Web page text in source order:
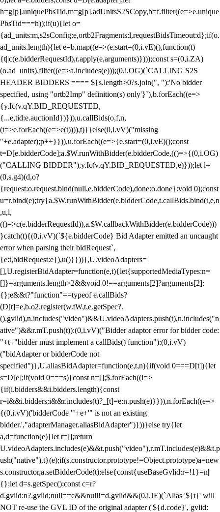
h=g[p].uniquePbsTid,m=g[p].adUnitsS2SCopy,b=f.filter((e=>e.unique
PbsTid===h));if(u){let o=
{ad_units:m,s2sConfig:e,ortb2Fragments:l,requestBidsTimeout:d};if(o.
ad_units.length){let e=b.map((e=>(e.start=(0,i.vE)(),function(t)
{t||c(e.bidderRequestId),r.apply(e,arguments)})));const s=(0,i.ZA)
(o.ad_units).filter((e=>a.includes(e)));(0,i.OG)(`CALLING S2S
HEADER BIDDERS ==== ${s.length>0?s.join(", "):'No bidder
specified, using "ortb2Imp" definition(s) only'}`),b.forEach((e=>
{y.Ic(v.qY.BID_REQUESTED,
{...e,tid:e.auctionId})})),u.callBids(o,f,n,
(t=>e.forEach((e=>e(t)))),t)}}else(0,i.vV)("missing
"+e.adapter);p++}})),u.forEach((e=>{e.start=(0,i.vE)();const
t=D[e.bidderCode];a.$W.runWithBidder(e.bidderCode,(()=>{(0,i.OG)
("CALLING BIDDER"),y.Ic(v.qY.BID_REQUESTED,e)}));let l=
(0,s.g4)(d,o?
{request:o.request.bind(null,e.bidderCode),done:o.done}:void 0);const
u=r.bind(e);try{a.$W.runWithBidder(e.bidderCode,t.callBids.bind(t,e,n
,u,l,
(()=>c(e.bidderRequestId)),a.$W.callbackWithBidder(e.bidderCode)))
}catch(t){(0,i.vV)(`${e.bidderCode} Bid Adapter emitted an uncaught
error when parsing their bidRequest`,
{e:t,bidRequest:e}),u()}}))},U.videoAdapters=
[],U.registerBidAdapter=function(e,t){let{supportedMediaTypes:n=
[]}=arguments.length>2&&void 0!==arguments[2]?arguments[2]:
{};e&&t?"function"==typeof e.callBids?
(D[t]=e,b.o2.register(w.tW,t,e.getSpec?.
().gvlid),n.includes("video")&&U.videoAdapters.push(t),n.includes("n
ative")&&r.mT.push(t)):(0,i.vV)("Bidder adaptor error for bidder code:
"+t+"bidder must implement a callBids() function"):(0,i.vV)
("bidAdapter or bidderCode not
specified")},U.aliasBidAdapter=function(e,t,n){if(void 0===D[t]){let
s=D[e];if(void 0===s){const n=[];$.forEach((i=>
{if(i.bidders&&i.bidders.length){const
r=i&&i.bidders;i&&r.includes(t)?_[t]=e:n.push(e)}})),n.forEach((e=>
{(0,i.vV)('bidderCode "'+e+'" is not an existing
bidder.',"adapterManager.aliasBidAdapter")}))}else try{let
a,d=function(e){let t=[];return
U.videoAdapters.includes(e)&&t.push("video"),r.mT.includes(e)&&t.p
ush("native"),t}(e);if(s.constructor.prototype!=Object.prototype)a=new
s.constructor,a.setBidderCode(t);else{const{useBaseGvlid:r=!1}=n||
{};let d=s.getSpec();const c=r?
d.gvlid:n?.gvlid;null==c&&null!=d.gvlid&&(0,i.JE)(`Alias '${t}' will
NOT re-use the GVL ID of the original adapter ('${d.code}', gvlid: